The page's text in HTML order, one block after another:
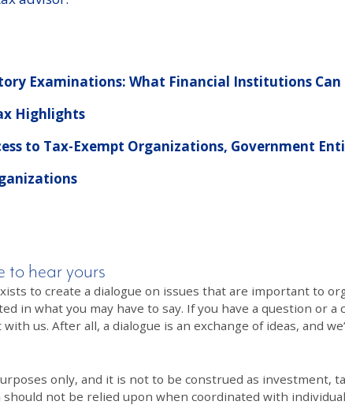
Examinations: What Financial Institutions Can
Highlights
to Tax-Exempt Organizations, Government
to hear yours
to create a dialogue on issues that are important to
in what you may have to say. If you have a question or
us. After all, a dialogue is an exchange of ideas, and
only, and it is not to be construed as investment,
not be relied upon when coordinated with